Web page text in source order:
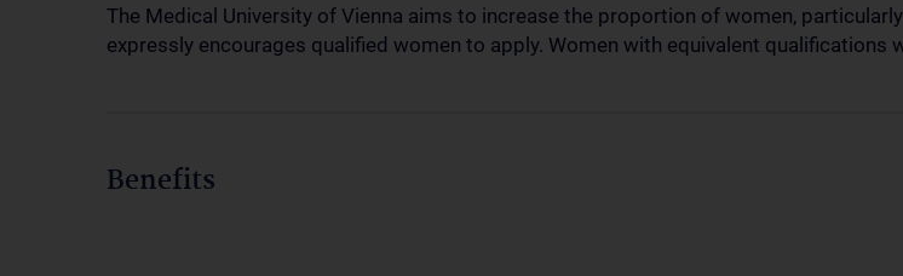
The Medical University of Vienna aims to increase the proportion of women,
expressly encourages qualified women to apply. Women with equivalent qualifications
Benefits